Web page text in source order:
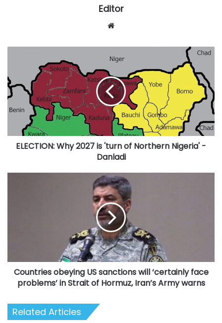
Editor
is
'turn
Northern
Nigeria'
-
Danladi
ELECTION: Why 2027 is 'turn of Northern Nigeria' -
Danladi
in
Strait
Iran’s
Army
Countries obeying US sanctions will ‘certainly face
problems’ in Strait of Hormuz, Iran’s Army warns
Related Articles